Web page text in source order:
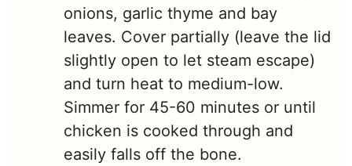
onions, garlic thyme and bay
leaves. Cover partially (leave the lid
slightly open to let steam escape)
and turn heat to medium-low.
Simmer for 45-60 minutes or until
chicken is cooked through and
easily falls off the bone.